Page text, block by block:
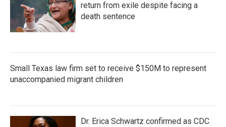
return from exile despite facing a
death sentence
Small Texas law firm set to receive $150M to represent
unaccompanied migrant children
Dr. Erica Schwartz confirmed as CDC